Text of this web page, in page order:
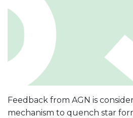
Feedback from AGN is
mechanism to quench star